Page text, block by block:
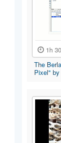
1h
The
Pixel"